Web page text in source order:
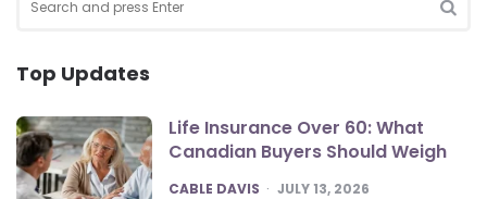
for:
Top Updates
Life Insurance Over 60: What
Canadian Buyers Should Weigh
POSTED
CABLE DAVIS JULY 13, 2026